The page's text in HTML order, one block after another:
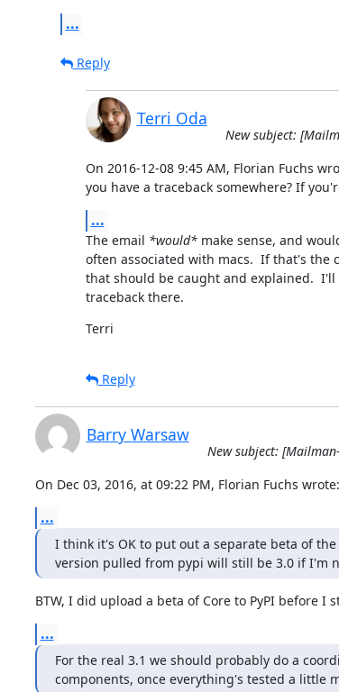
...
Reply
Terri Oda
New subject:
On 2016-12-08 9:45 AM, Florian Fuchs
you have a traceback somewhere? If
...
The email *would* make sense, and
often associated with macs.  If that's the
that should be caught and explained.
traceback there.
Terri
Reply
Barry Warsaw
New subject:
On Dec 03, 2016, at 09:22 PM, Florian Fuchs wrote:
...
I think it's OK to put out a separate beta of
version pulled from pypi will still be 3.0 if I'm
BTW, I did upload a beta of Core to PyPI before I
...
For the real 3.1 we should probably do a
components, once everything's tested a little